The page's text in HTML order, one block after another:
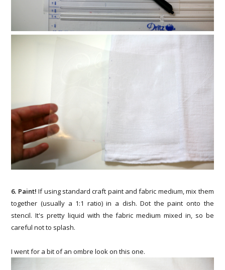
6. Paint! If using standard craft paint and fabric medium, mix them
together (usually a 1:1 ratio) in a dish. Dot the paint onto the
stencil. It's pretty liquid with the fabric medium mixed in, so be
careful not to splash.
I went for a bit of an ombre look on this one.